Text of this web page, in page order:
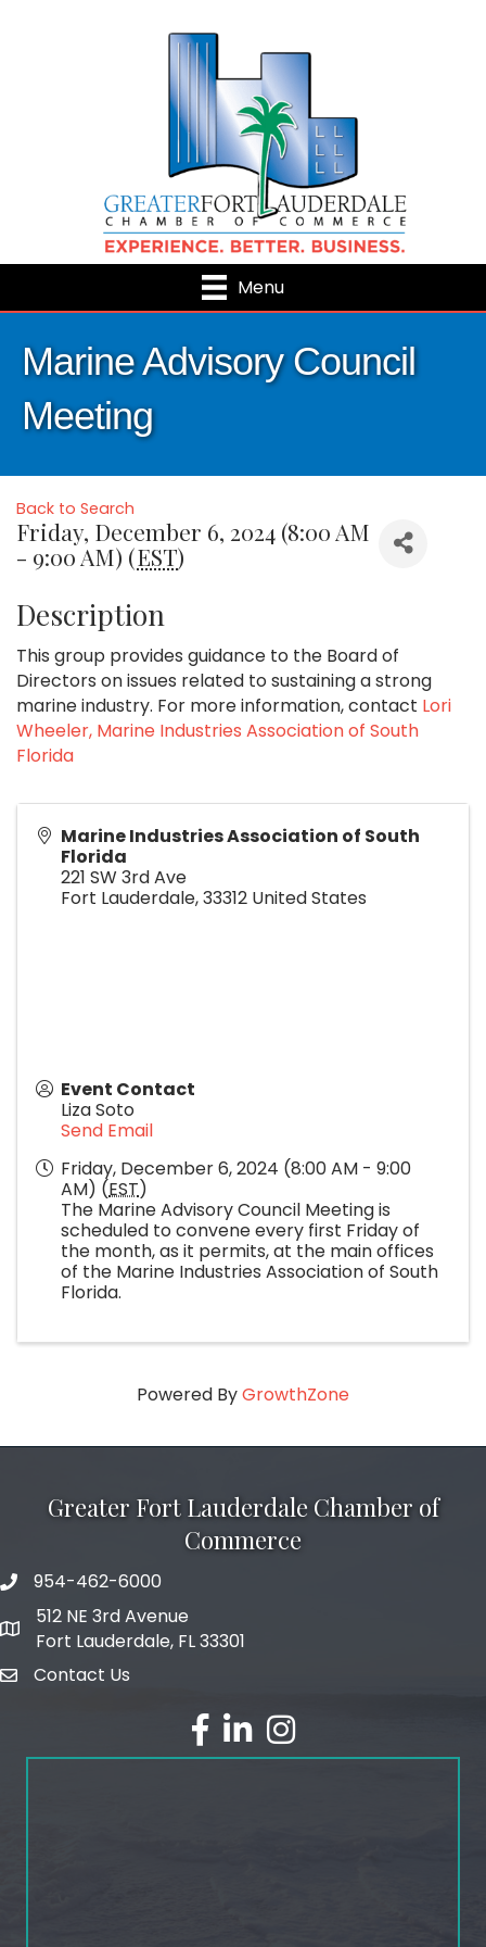
Menu
Marine Advisory Council
Meeting
Back to Search
Friday, December 6, 2024 (8:00 AM
- 9:00 AM) (EST)
Description
This group provides guidance to the Board of
Directors on issues related to sustaining a strong
marine industry. For more information, contact Lori
Wheeler, Marine Industries Association of South
Florida
Marine Industries Association of South
Florida
221 SW 3rd Ave
Fort Lauderdale,33312 United States
Event Contact
Liza Soto
Send Email
Friday, December 6, 2024 (8:00 AM - 9:00
AM) (EST)
The Marine Advisory Council Meeting is
scheduled to convene every first Friday of
the month, as it permits, at the main offices
of the Marine Industries Association of South
Florida.
Powered ByGrowthZone
Greater Fort Lauderdale Chamber of
Commerce
phone number
954-462-6000
map and address
512 NE 3rd Avenue
Fort Lauderdale, FL 33301
emailContact Us
facebook
linked inInstagram